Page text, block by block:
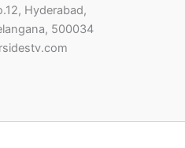
Hyderabad,
500034